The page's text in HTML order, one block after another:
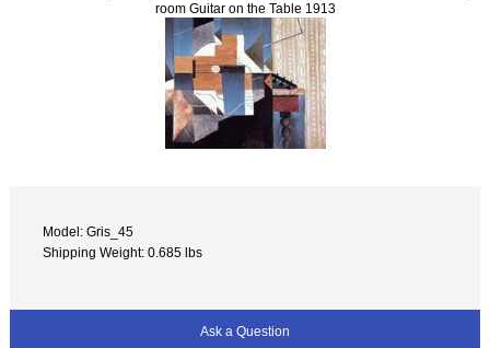
room Guitar on the Table 1913
Model: Gris_45
Shipping Weight: 0.685 lbs
Ask a Question